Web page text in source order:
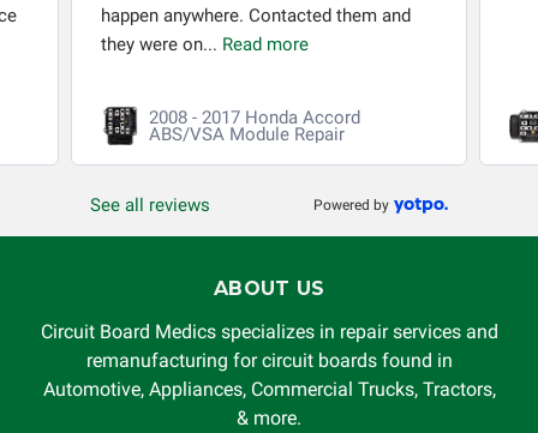
happen anywhere. Contacted them and
they were on... Read more
2008 - 2017 Honda Accord
ABS/VSA Module Repair
See all reviews Powered by
ABOUT US
Circuit Board Medics specializes in repair services and
remanufacturing for circuit boards found in
Automotive, Appliances, Commercial Trucks, Tractors,
& more.